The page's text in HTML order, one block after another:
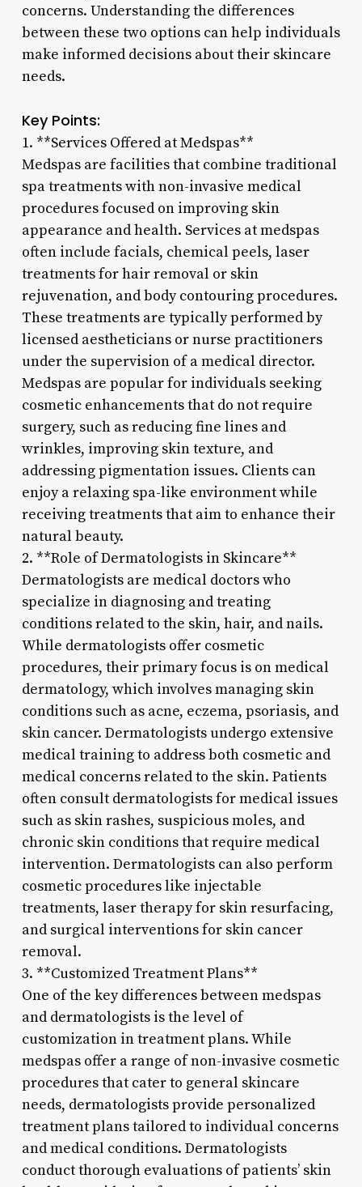
concerns. Understanding the differences
between these two options can help individuals
make informed decisions about their skincare
needs.
Key Points:
1. **Services Offered at Medspas**
Medspas are facilities that combine traditional
spa treatments with non-invasive medical
procedures focused on improving skin
appearance and health. Services at medspas
often include facials, chemical peels, laser
treatments for hair removal or skin
rejuvenation, and body contouring procedures.
These treatments are typically performed by
licensed aestheticians or nurse practitioners
under the supervision of a medical director.
Medspas are popular for individuals seeking
cosmetic enhancements that do not require
surgery, such as reducing fine lines and
wrinkles, improving skin texture, and
addressing pigmentation issues. Clients can
enjoy a relaxing spa-like environment while
receiving treatments that aim to enhance their
natural beauty.
2. **Role of Dermatologists in Skincare**
Dermatologists are medical doctors who
specialize in diagnosing and treating
conditions related to the skin, hair, and nails.
While dermatologists offer cosmetic
procedures, their primary focus is on medical
dermatology, which involves managing skin
conditions such as acne, eczema, psoriasis, and
skin cancer. Dermatologists undergo extensive
medical training to address both cosmetic and
medical concerns related to the skin. Patients
often consult dermatologists for medical issues
such as skin rashes, suspicious moles, and
chronic skin conditions that require medical
intervention. Dermatologists can also perform
cosmetic procedures like injectable
treatments, laser therapy for skin resurfacing,
and surgical interventions for skin cancer
removal.
3. **Customized Treatment Plans**
One of the key differences between medspas
and dermatologists is the level of
customization in treatment plans. While
medspas offer a range of non-invasive cosmetic
procedures that cater to general skincare
needs, dermatologists provide personalized
treatment plans tailored to individual concerns
and medical conditions. Dermatologists
conduct thorough evaluations of patients’ skin